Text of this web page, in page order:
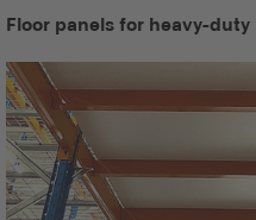
Floor panels for heavy-